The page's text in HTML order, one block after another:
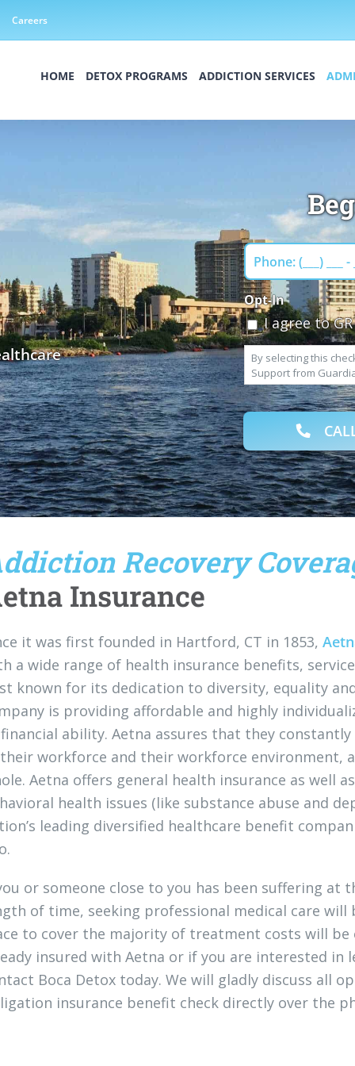
Careers
HOME DETOX PROGRAMS ADDICTION SERVICES
Phone
Opt-In
I agree to
By selecting this
Support from
varies. Text HELP to
Rates May Apply. By
understand that I
property, goods, or
opted in for SMS
Privacy Policy.
Recovery
Insurance
it was first founded in Hartford, CT in 1853,
a wide range of health insurance benefits,
known for its dedication to diversity, equality
is providing affordable and highly
ability. Aetna assures that they
workforce and their workforce environment,
Aetna offers general health insurance as well
health issues (like substance abuse and
leading diversified healthcare benefit
or someone close to you has been suffering at
of time, seeking professional medical care will
to cover the majority of treatment costs will
insured with Aetna or if you are interested
Boca Detox today. We will gladly discuss all
insurance benefit check directly over the